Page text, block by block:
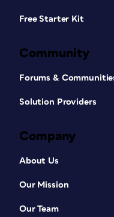
Free Starter Kit
Community
Forums &
Solution Providers
Company
About Us
Our Mission
Our Team